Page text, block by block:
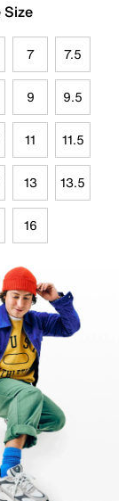
Size
7 7.5
9 9.5
11 11.5
13 13.5
16